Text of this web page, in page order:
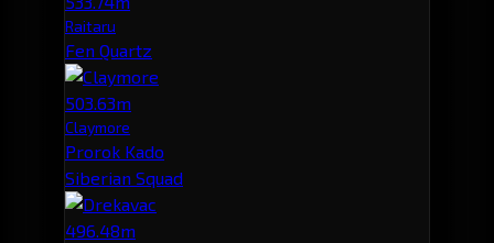
Raitaru
Fen Quartz
503.63m
Claymore
Prorok Kado
Siberian Squad
496.48m